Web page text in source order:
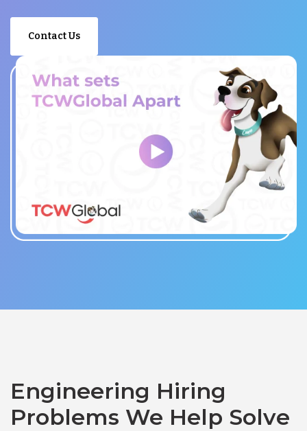
Contact Us
Engineering Hiring
Problems We Help Solve